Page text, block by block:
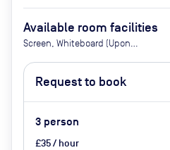
Available room facilities
Screen, Whiteboard (Upon
Request), Natural Light, Video
Conferencing, Air Conditioner,
Catering available upon request
Request to book
3 person
£35 / hour